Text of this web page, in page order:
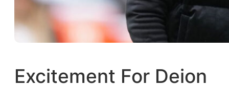
Excitement For Deion